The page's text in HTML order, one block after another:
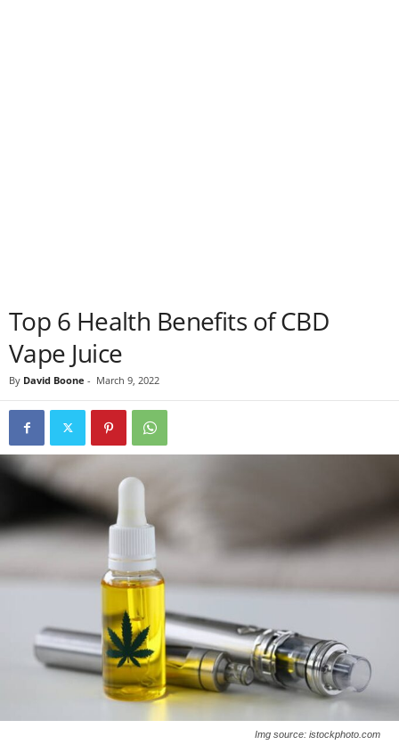
Top 6 Health Benefits of CBD
Vape Juice
By David Boone - March 9, 2022
Img source: istockphoto.com